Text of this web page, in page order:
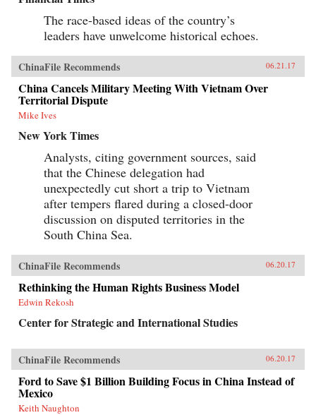
The race-based ideas of the country’s
leaders have unwelcome historical echoes.
ChinaFile Recommends 06.21.17
China Cancels Military Meeting With Vietnam Over
Territorial Dispute
Mike Ives
New York Times
Analysts, citing government sources, said
that the Chinese delegation had
unexpectedly cut short a trip to Vietnam
after tempers flared during a closed-door
discussion on disputed territories in the
South China Sea.
ChinaFile Recommends 06.20.17
Rethinking the Human Rights Business Model
Edwin Rekosh
Center for Strategic and International Studies
ChinaFile Recommends 06.20.17
Ford to Save $1 Billion Building Focus in China Instead of
Mexico
Keith Naughton